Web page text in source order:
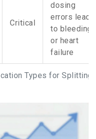
Types for Splitting
Critical
dosing
errors lead
to bleeding
or heart
failure